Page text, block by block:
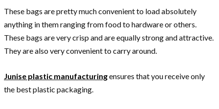
These bags are pretty much convenient to load absolutely
anything in them ranging from food to hardware or others.
These bags are very crisp and are equally strong and attractive.
They are also very convenient to carry around.
Junise plastic manufacturingensures that you receive only
the best plastic packaging.